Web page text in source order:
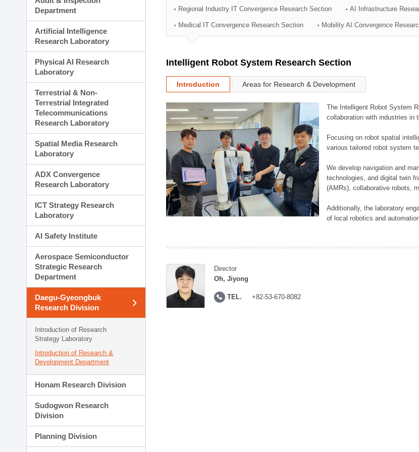
Technology Commercialization Division
Administration Division
External Relations Division
Department
Artificial Intelligence
Research Laboratory
Physical AI Research
Laboratory
Terrestrial & Non-
Terrestrial Integrated
Telecommunications
Research Laboratory
Spatial Media Research
Laboratory
ADX Convergence
Research Laboratory
ICT Strategy Research
Laboratory
AI Safety Institute
Aerospace Semiconductor
Strategic Research
Department
Daegu-Gyeongbuk
Research Division
Introduction of Research
Strategy Laboratory
Introduction of Research &
Development Department
Honam Research Division
Sudogwon Research
Division
Planning Division
Regional Industry IT Convergence Research Section AI Infrastructure
Medical IT Convergence Research Section Mobility AI Convergence
Intelligent Robot System Research Section
Introduction Areas for Research & Development
The Intelligent Robot System
collaboration with industries in
Focusing on robot spatial
various tailored robot system
We develop navigation and
technologies, and digital twin
(AMRs), collaborative robots,
Additionally, the laboratory
of local robotics and
Director
Oh, Jiyong
TEL. +82-53-670-8082